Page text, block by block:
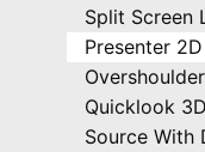
Split Screen
Presenter
Quicklook
Source With